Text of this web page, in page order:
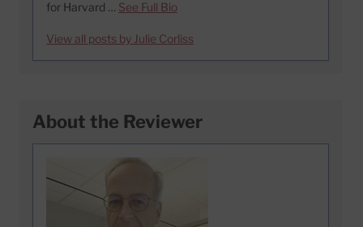
for Harvard … See Full Bio
View all posts by Julie Corliss
About the Reviewer